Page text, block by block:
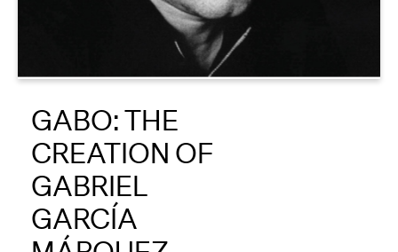
About
Reader
Calendar
DONATE
GABO: THE
CREATION OF
GABRIEL
GARCÍA